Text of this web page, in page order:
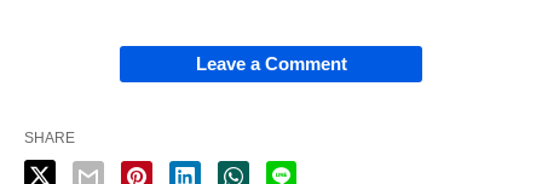
Leave a Comment
SHARE